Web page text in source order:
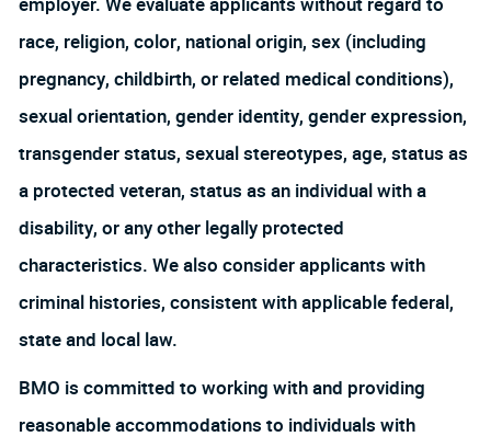
race, religion, color, national origin, sex (including
pregnancy, childbirth, or related medical conditions),
sexual orientation, gender identity, gender expression,
transgender status, sexual stereotypes, age, status as
a protected veteran, status as an individual with a
disability, or any other legally protected
characteristics. We also consider applicants with
criminal histories, consistent with applicable federal,
state and local law.
BMO is committed to working with and providing
reasonable accommodations to individuals with